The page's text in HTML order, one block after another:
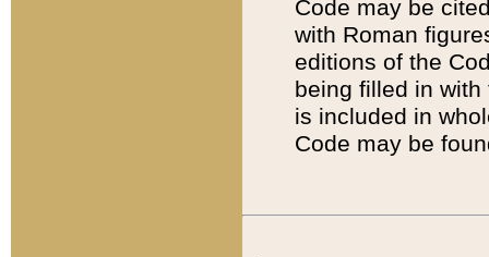
Code may be
with Roman
editions of the
being filled in
is included in
Code may be